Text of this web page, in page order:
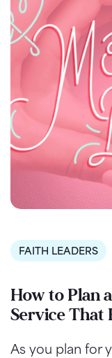
FAITH LEADERS
How to Plan
Service That
As you plan for